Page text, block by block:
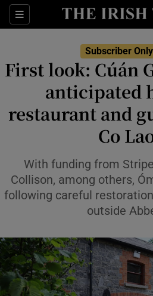
Sections Show
Show
Show
Show
Show
Show
Subscriber Only
First look: Cúán
anticipated
restaurant and
Co
With funding from
Collison, among others,
following careful
outside